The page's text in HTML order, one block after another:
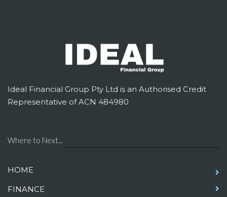
Ideal Financial Group Pty Ltd is an Authorised Credit
Representative of ACN 484980
Where to Next...
HOME
FINANCE